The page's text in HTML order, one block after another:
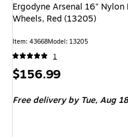
Ergodyne Arsenal 16" Nylon
Wheels, Red (13205)
Item: 43668Model: 13205
1
Price
$156.99
Free deliveryby Tue, Aug 18